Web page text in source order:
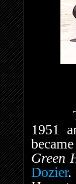
1951
Green
Dozier.